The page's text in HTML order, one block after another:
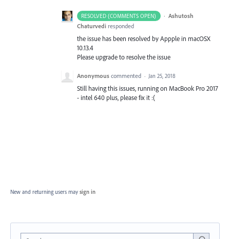
RESOLVED (COMMENTS OPEN) · Ashutosh
Chaturvedi responded
the issue has been resolved by Appple in macOSX
10.13.4
Please upgrade to resolve the issue
Anonymous commented · Jan 25, 2018
Still having this issues, running on MacBook Pro 2017
- intel 640 plus, please fix it :(
New and returning users may sign in